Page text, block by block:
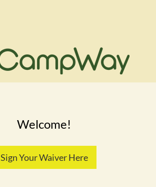
Welcome!
Sign Your Waiver Here